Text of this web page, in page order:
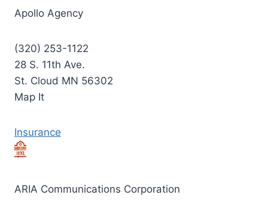
Apollo Agency
(320) 253-1122
28 S. 11th Ave.
St. Cloud MN 56302
Map It
Insurance
ARIA Communications Corporation